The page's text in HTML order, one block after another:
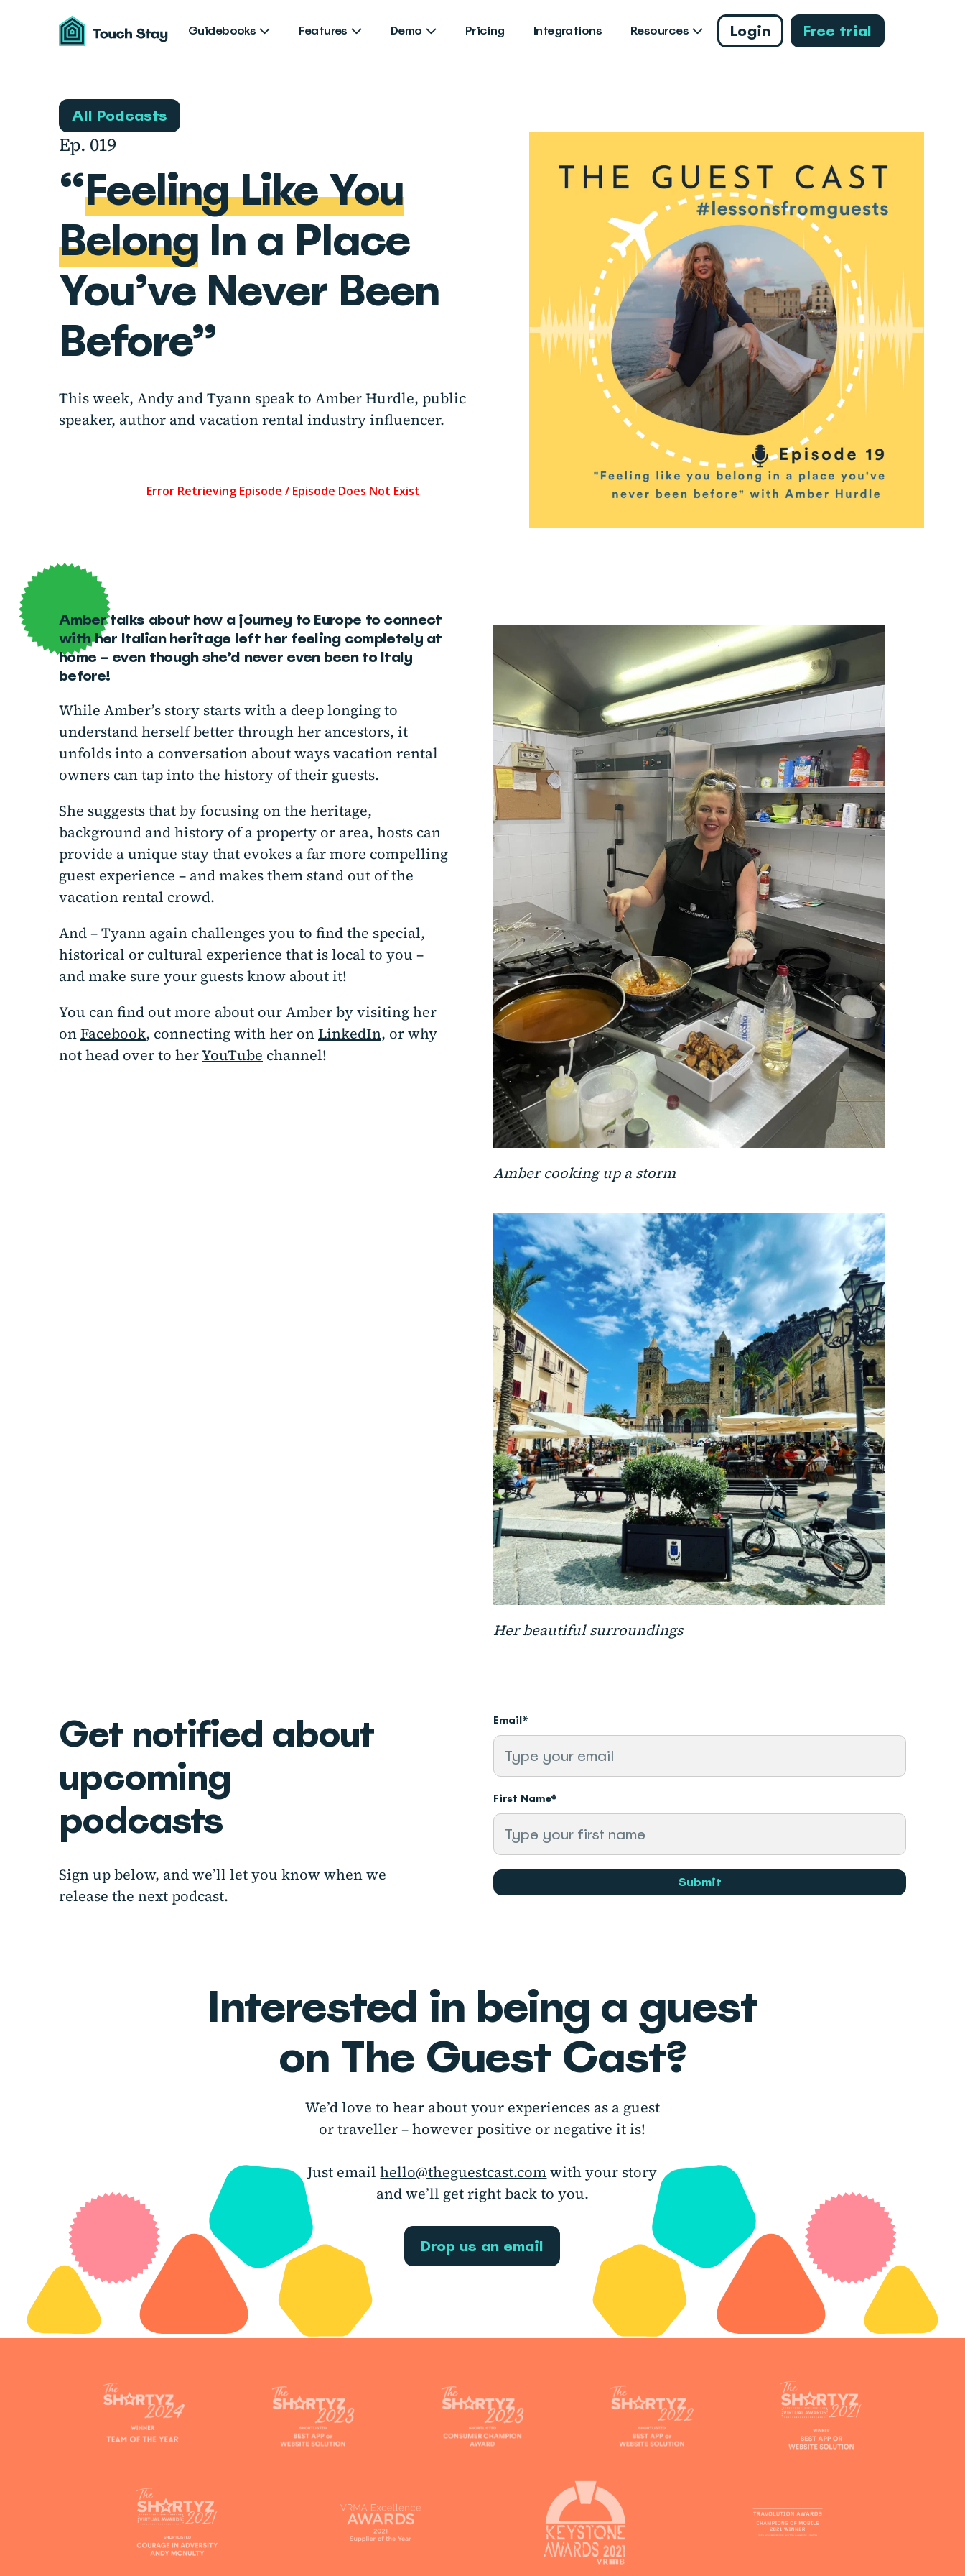
Touch
Stay Guidebooks Features Demo Pricing Integrations Resources Login Free trial
Ep. 019
“Feeling Like You
Belong In a Place
You’ve Never Been
Before”
This week, Andy and Tyann speak to Amber Hurdle, public
speaker, author and vacation rental industry influencer.
All Podcasts
Amber talks about how a journey to Europe to connect
with her Italian heritage left her feeling completely at
home – even though she’d never even been to Italy
before!
While Amber’s story starts with a deep longing to
understand herself better through her ancestors, it
unfolds into a conversation about ways vacation rental
owners can tap into the history of their guests.
She suggests that by focusing on the heritage,
background and history of a property or area, hosts can
provide a unique stay that evokes a far more compelling
guest experience – and makes them stand out of the
vacation rental crowd.
And – Tyann again challenges you to find the special,
historical or cultural experience that is local to you –
and make sure your guests know about it!
You can find out more about our Amber by visiting her
onFacebook, connecting with her onLinkedIn, or why
not head over to herYouTube channel!
Amber cooking up a storm
Her beautiful surroundings
Get notified about
upcoming
podcasts
Sign up below, and we’ll let you know whenwe
release the next podcast.
Email*
First Name*
Submit
Interested in being a guest
on The Guest Cast?
We’d love to hear about your experiences as a guest
or traveller – however positive or negative it is!
Just emailhello@theguestcast.comwith your story
and we’ll get right back to you.
Drop us an email